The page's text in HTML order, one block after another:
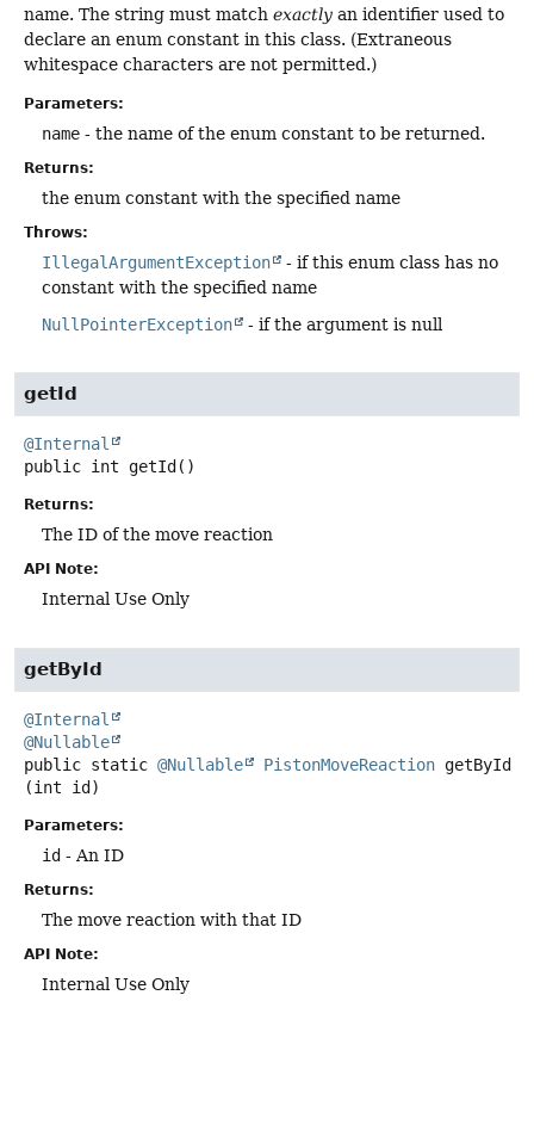
name. The string must match exactly an identifier used to
declare an enum constant in this class. (Extraneous
whitespace characters are not permitted.)
Parameters:
name - the name of the enum constant to be returned.
Returns:
the enum constant with the specified name
Throws:
IllegalArgumentException
- if this enum class has no
constant with the specified name
NullPointerException
- if the argument is null
getId
@Internal
public int getId ()
Returns:
The ID of the move reaction
API Note:
Internal Use Only
getById
@Internal
@Nullable
public static @Nullable PistonMoveReaction getById
(int id)
Parameters:
id - An ID
Returns:
The move reaction with that ID
API Note:
Internal Use Only